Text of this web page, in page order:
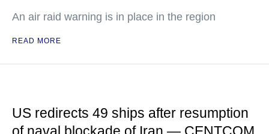
An air raid warning is in place in the region
READ MORE
US redirects 49 ships after resumption